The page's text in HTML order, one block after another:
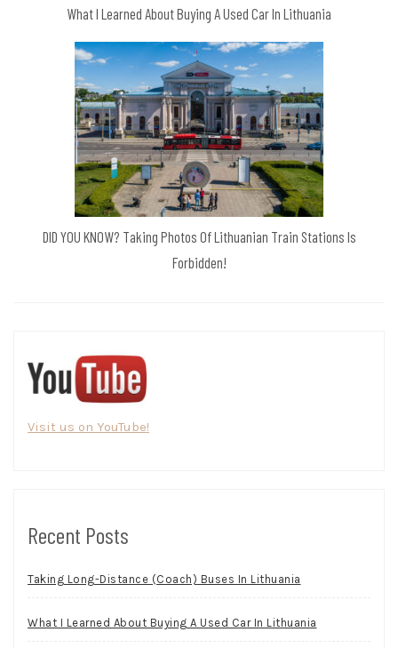
What I Learned About Buying A Used Car In Lithuania
DID YOU KNOW? Taking Photos Of Lithuanian Train Stations Is
Forbidden!
Visit us on YouTube!
Recent Posts
Taking Long-Distance (Coach) Buses In Lithuania
What I Learned About Buying A Used Car In Lithuania